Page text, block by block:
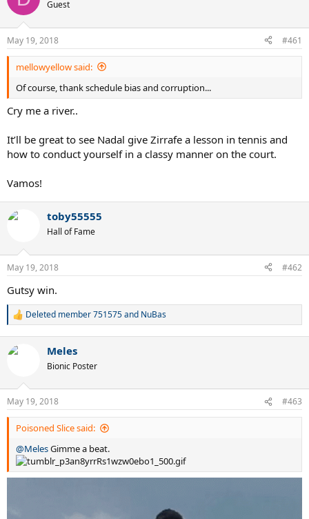
Guest
May 19, 2018 #461
mellowyellow said:
Of course, thank schedule bias and corruption...
Cry me a river..
It’ll be great to see Nadal give Zirrafe a lesson in tennis and
how to conduct yourself in a classy manner on the court.
Vamos!
toby55555
Hall of Fame
May 19, 2018 #462
Gutsy win.
R
c
n
s
:
Deleted member 751575and NuBas
Meles
Bionic Poster
May 19, 2018 #463
Poisoned Slice said:
@MelesGimme a beat.